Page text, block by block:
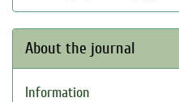
About the journal
Information